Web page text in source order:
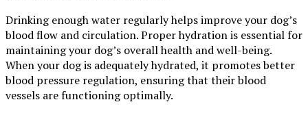
Drinking enough water regularly helps improve your dog’s
blood flow and circulation. Proper hydration is essential for
maintaining your dog’s overall health and well-being.
When your dog is adequately hydrated, it promotes better
blood pressure regulation, ensuring that their blood
vessels are functioning optimally.